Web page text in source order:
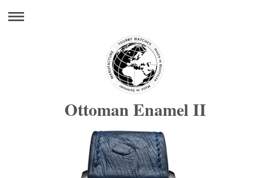
Ottoman Enamel II